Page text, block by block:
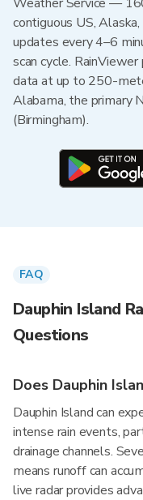
contiguous US,
updates every 4–6
scan cycle.
data at up to 250-
Alabama, the primary
(Birmingham).
FAQ
Dauphin Island
Questions
Does Dauphin
Dauphin Island can
intense rain events,
drainage channels.
means runoff can
live radar provides